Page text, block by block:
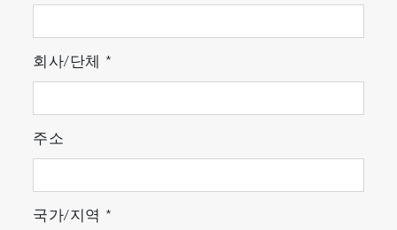
Mass calculation is possible by evaluation in
sampling device and a test automation system.
Minimize bag line sampling flow and easily
integrate into existing systems.
Improved freedom of layout and maintainability
회사/단체 *
주소
국가/지역 *